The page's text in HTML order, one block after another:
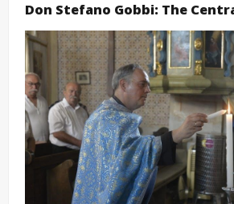
Don Stefano Gobbi: The